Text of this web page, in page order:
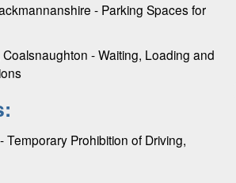
- Parking Spaces for
- Waiting, Loading and
Temporary Prohibition of Driving,